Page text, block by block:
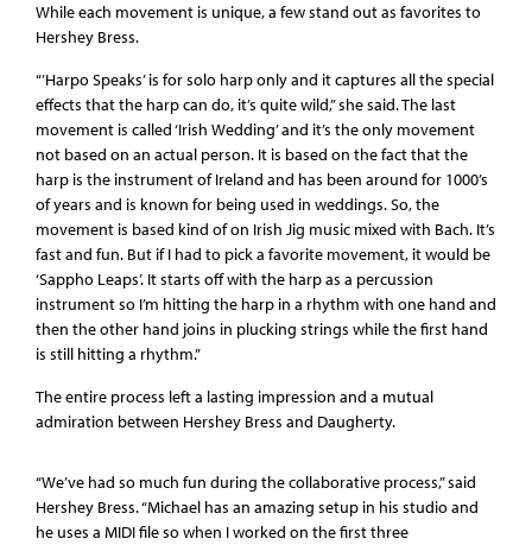
While each movement is unique, a few stand out as favorites to
Hershey Bress.
“’Harpo Speaks’ is for solo harp only and it captures all the special
effects that the harp can do, it’s quite wild,” she said. The last
movement is called ‘Irish Wedding’ and it’s the only movement
not based on an actual person. It is based on the fact that the
harp is the instrument of Ireland and has been around for 1000’s
of years and is known for being used in weddings. So, the
movement is based kind of on Irish Jig music mixed with Bach. It’s
fast and fun. But if I had to pick a favorite movement, it would be
‘Sappho Leaps’. It starts off with the harp as a percussion
instrument so I’m hitting the harp in a rhythm with one hand and
then the other hand joins in plucking strings while the first hand
is still hitting a rhythm.”
The entire process left a lasting impression and a mutual
admiration between Hershey Bress and Daugherty.
“We’ve had so much fun during the collaborative process,” said
Hershey Bress. “Michael has an amazing setup in his studio and
he uses a MIDI file so when I worked on the first three